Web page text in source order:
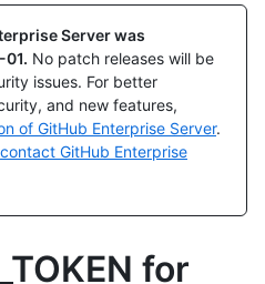
Server was
. No patch releases will be
issues. For better
and new features,
of GitHub Enterprise Server.
contact GitHub Enterprise
for